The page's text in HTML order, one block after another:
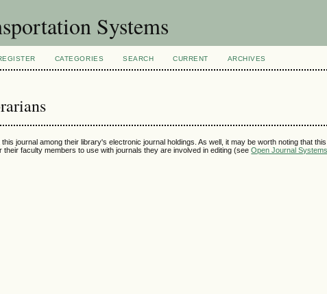
Systems
CATEGORIES SEARCH CURRENT ARCHIVES
journal among their library's electronic journal holdings. As well, it may be worth noting that
their faculty members to use with journals they are involved in editing (seeOpen Journal